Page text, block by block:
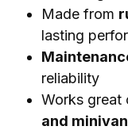
Made from
lasting
reliability
Works great
and